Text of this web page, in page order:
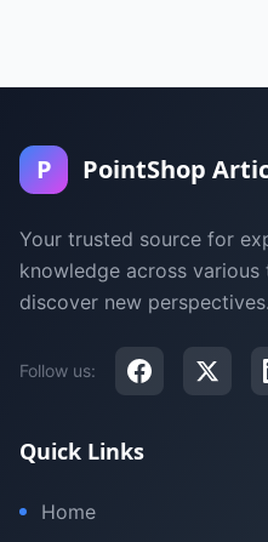
P PointShop
Your trusted source for
knowledge across
discover new perspectives.
Follow us:
Quick Links
Home